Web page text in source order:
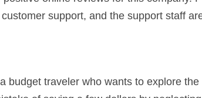
support, and the support staff
budget traveler who wants to explore